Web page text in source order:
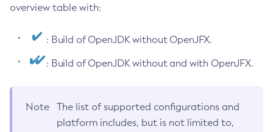
overview table with:
: Build of OpenJDK without OpenJFX.
: Build of OpenJDK without and with OpenJFX.
Note
The list of supported configurations and
platform includes, but is not limited to,